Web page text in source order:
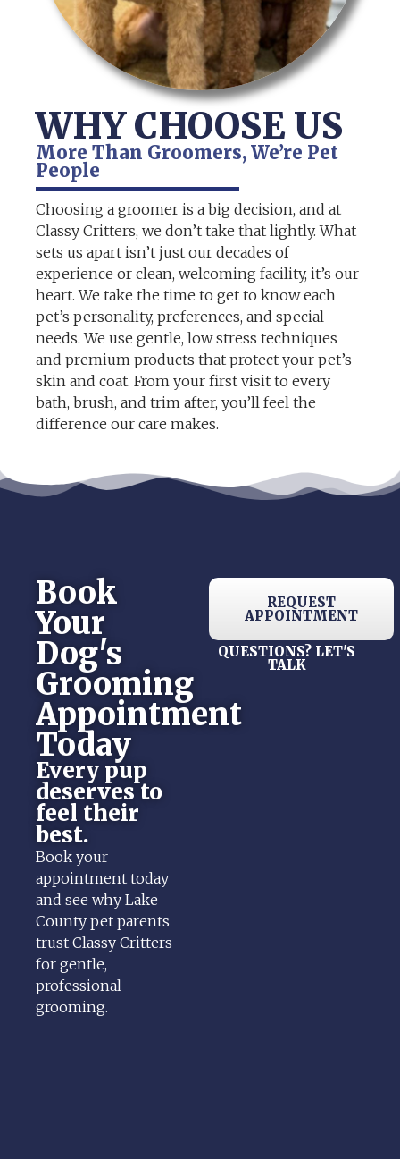
WHY CHOOSE US
More Than Groomers, We’re Pet
People
Choosing a groomer is a big decision, and at
Classy Critters, we don’t take that lightly. What
sets us apart isn’t just our decades of
experience or clean, welcoming facility, it’s our
heart. We take the time to get to know each
pet’s personality, preferences, and special
needs. We use gentle, low stress techniques
and premium products that protect your pet’s
skin and coat. From your first visit to every
bath, brush, and trim after, you’ll feel the
difference our care makes.
Book
Your
Dog's
Grooming
Appointment
Today
Every pup
deserves to
feel their
best.
Book your
appointment today
and see why Lake
County pet parents
trust Classy Critters
for gentle,
professional
grooming.
REQUEST
APPOINTMENT
QUESTIONS? LET'S
TALK